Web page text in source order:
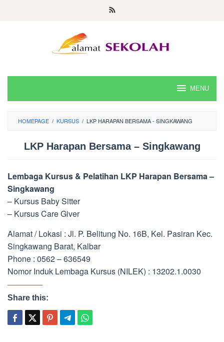
MENU
HOMEPAGE / KURSUS / LKP HARAPAN BERSAMA - SINGKAWANG
LKP Harapan Bersama – Singkawang
Lembaga Kursus & Pelatihan LKP Harapan Bersama –
Singkawang
– Kursus Baby Sitter
– Kursus Care Giver
Alamat / Lokasi : Jl. P. Belitung No. 16B, Kel. Pasiran Kec.
Singkawang Barat, Kalbar
Phone : 0562 – 636549
Nomor Induk Lembaga Kursus (NILEK) : 13202.1.0030
Share this: